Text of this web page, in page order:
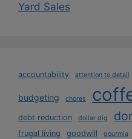
Yard Sales
accountability attention to detail
budgeting chores
debt reduction dollar dig
frugal living goodwill gourmia